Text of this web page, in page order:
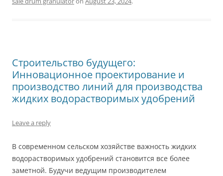
Строительство будущего:
Инновационное проектирование и
производство линий для производства
жидких водорастворимых удобрений
Leave a reply
В современном сельском хозяйстве важность жидких
водорастворимых удобрений становится все более
заметной. Будучи ведущим производителем